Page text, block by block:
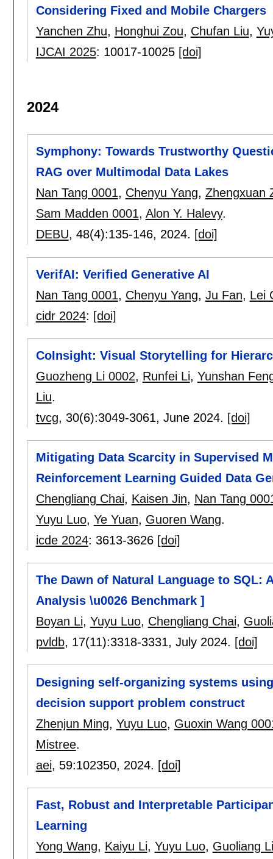
Considering Fixed and Mobile Chargers
Yanchen Zhu, Honghui Zou, Chufan Liu,
IJCAI 2025: 10017-10025 [doi]
2024
Symphony: Towards Trustworthy
RAG over Multimodal Data Lakes
Nan Tang 0001, Chenyu Yang, Zhengxuan
Sam Madden 0001, Alon Y. Halevy.
DEBU, 48(4):135-146, 2024. [doi]
VerifAI: Verified Generative AI
Nan Tang 0001, Chenyu Yang, Ju Fan, Lei
cidr 2024: [doi]
CoInsight: Visual Storytelling for
Guozheng Li 0002, Runfei Li, Yunshan
Liu.
tvcg, 30(6):3049-3061, June 2024. [doi]
Mitigating Data Scarcity in Supervised
Reinforcement Learning Guided Data
Chengliang Chai, Kaisen Jin, Nan Tang
Yuyu Luo, Ye Yuan, Guoren Wang.
icde 2024: 3613-3626 [doi]
The Dawn of Natural Language to SQL:
Analysis \u0026 Benchmark ]
Boyan Li, Yuyu Luo, Chengliang Chai,
pvldb, 17(11):3318-3331, July 2024. [doi]
Designing self-organizing systems
decision support problem construct
Zhenjun Ming, Yuyu Luo, Guoxin Wang
Mistree.
aei, 59:102350, 2024. [doi]
Fast, Robust and Interpretable
Learning
Yong Wang, Kaiyu Li, Yuyu Luo, Guoliang Li